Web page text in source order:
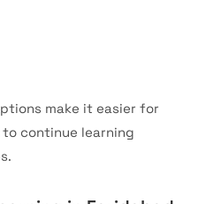
make it easier for
continue learning